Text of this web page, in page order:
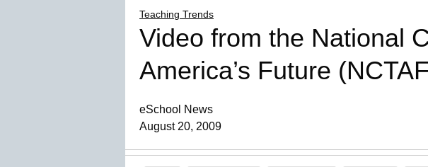
Teaching Trends
Video from the National
America’s Future
eSchool News
August 20, 2009